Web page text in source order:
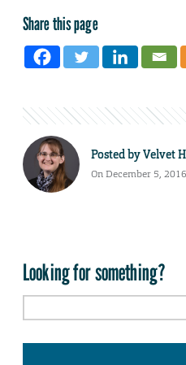
Share this page
Posted byVelvet
On December 5,
Looking for something?